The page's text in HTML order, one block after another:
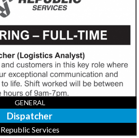
GENERAL
Dispatcher
Republic Services